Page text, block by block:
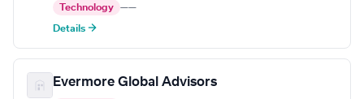
Technology ——
Details →
Evermore Global Advisors